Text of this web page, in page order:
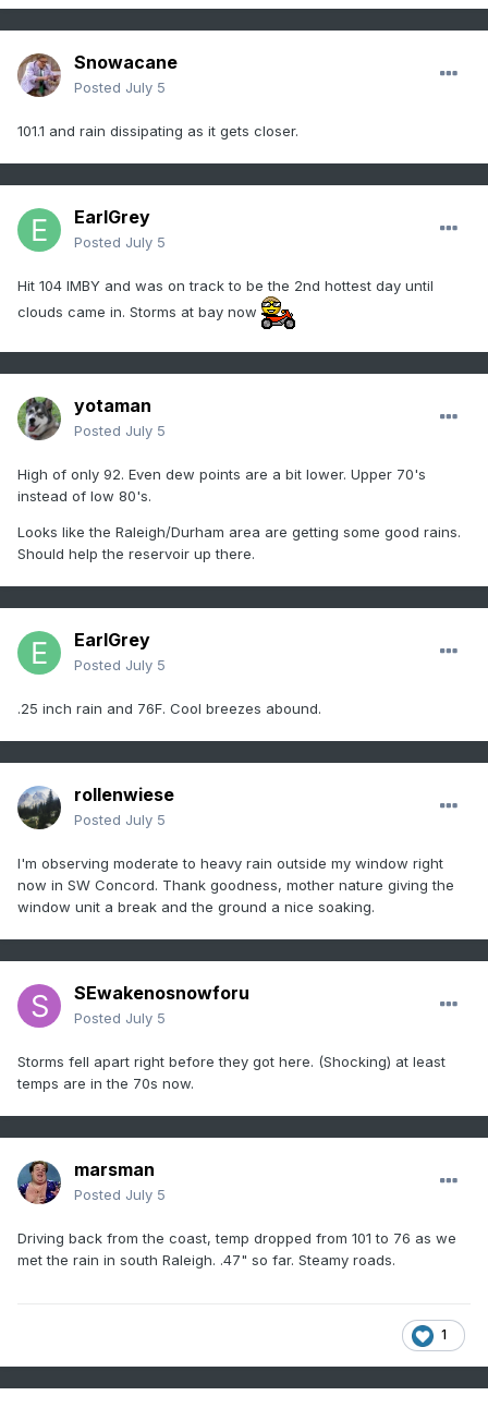
Snowacane
Posted July 5
101.1 and rain dissipating as it gets closer.
EarlGrey
Posted July 5
Hit 104 IMBY and was on track to be the 2nd hottest day until
clouds came in. Storms at bay now
yotaman
Posted July 5
High of only 92. Even dew points are a bit lower. Upper 70's
instead of low 80's.
Looks like the Raleigh/Durham area are getting some good rains.
Should help the reservoir up there.
EarlGrey
Posted July 5
.25 inch rain and 76F. Cool breezes abound.
rollenwiese
Posted July 5
I'm observing moderate to heavy rain outside my window right
now in SW Concord. Thank goodness, mother nature giving the
window unit a break and the ground a nice soaking.
SEwakenosnowforu
Posted July 5
Storms fell apart right before they got here. (Shocking) at least
temps are in the 70s now.
marsman
Posted July 5
Driving back from the coast, temp dropped from 101 to 76 as we
met the rain in south Raleigh. .47" so far. Steamy roads.
1